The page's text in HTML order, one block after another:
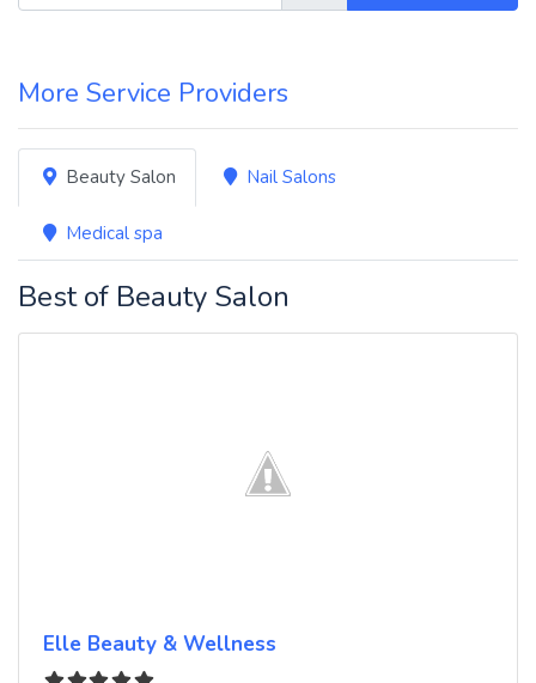
More Service Providers
Beauty Salon Nail Salons
Medical spa
Best of Beauty Salon
Elle Beauty & Wellness